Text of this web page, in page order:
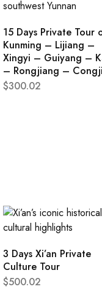
15 Days Private Tour
Kunming – Lijiang –
Xingyi – Guiyang –
– Rongjiang –
$300.02
3 Days Xi’an Private
Culture Tour
$500.02